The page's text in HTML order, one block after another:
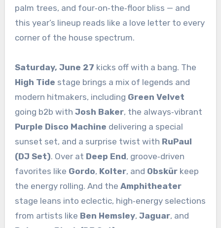
palm trees, and four‑on‑the‑floor bliss — and
this year’s lineup reads like a love letter to every
corner of the house spectrum.
Saturday, June 27 kicks off with a bang. The
High Tide stage brings a mix of legends and
modern hitmakers, including Green Velvet
going b2b with Josh Baker, the always‑vibrant
Purple Disco Machine delivering a special
sunset set, and a surprise twist with RuPaul
(DJ Set). Over at Deep End, groove‑driven
favorites like Gordo, Kolter, and Obskürkeep
the energy rolling. And the Amphitheater
stage leans into eclectic, high‑energy selections
from artists like Ben Hemsley, Jaguar, and